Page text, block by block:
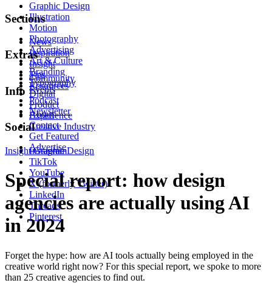
Graphic Design
Illustration
Motion
Photography
Advertising
Art & Culture
Branding
Typography
Digital
Product
Experience
Creative Industry
Sections
News
Inspiration
Insight
Tips
Resources
Extras
Community
Events
Podcast
Newsletter
Info
About
Contact
Get Featured
Advertise
Social
Instagram
TikTok
YouTube
X (formerly Twitter)
LinkedIn
Threads
Pinterest
Insight Graphic Design
Special report: how design
agencies are actually using AI
in 2024
Forget the hype: how are AI tools actually being employed in the
creative world right now? For this special report, we spoke to more
than 25 creative agencies to find out.